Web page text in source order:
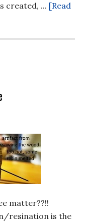
created, ... [Read
matter??!!
resination is the